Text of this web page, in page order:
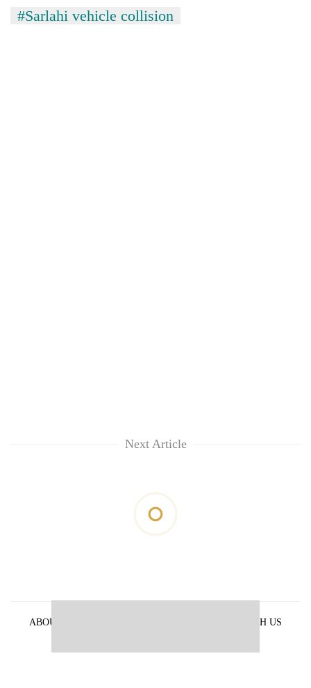
#Sarlahi vehicle collision
Next Article
ABOUT US
ADVERTISE WITH US